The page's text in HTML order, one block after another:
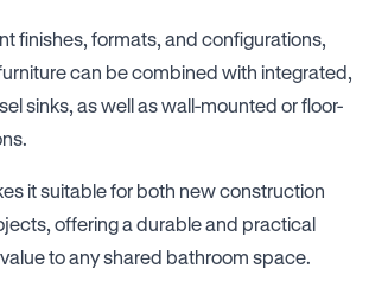
finishes, formats, and configurations,
can be combined with integrated,
sinks, as well as wall-mounted or floor-
it suitable for both new construction
offering a durable and practical
to any shared bathroom space.